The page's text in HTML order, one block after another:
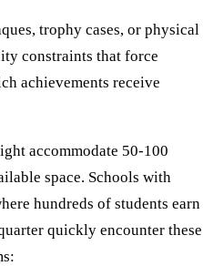
trophy cases, or physical
constraints that force
achievements receive
accommodate 50-100
space. Schools with
hundreds of students earn
quickly encounter these